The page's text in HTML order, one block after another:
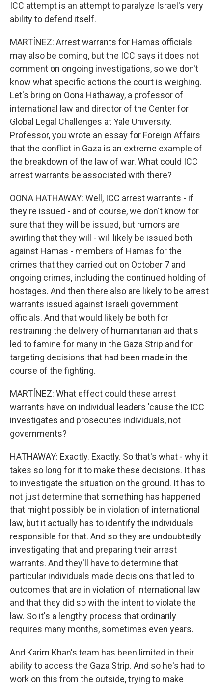
ICC attempt is an attempt to paralyze Israel's very
ability to defend itself.
MARTÍNEZ: Arrest warrants for Hamas officials
may also be coming, but the ICC says it does not
comment on ongoing investigations, so we don't
know what specific actions the court is weighing.
Let's bring on Oona Hathaway, a professor of
international law and director of the Center for
Global Legal Challenges at Yale University.
Professor, you wrote an essay for Foreign Affairs
that the conflict in Gaza is an extreme example of
the breakdown of the law of war. What could ICC
arrest warrants be associated with there?
OONA HATHAWAY: Well, ICC arrest warrants - if
they're issued - and of course, we don't know for
sure that they will be issued, but rumors are
swirling that they will - will likely be issued both
against Hamas - members of Hamas for the
crimes that they carried out on October 7 and
ongoing crimes, including the continued holding of
hostages. And then there also are likely to be arrest
warrants issued against Israeli government
officials. And that would likely be both for
restraining the delivery of humanitarian aid that's
led to famine for many in the Gaza Strip and for
targeting decisions that had been made in the
course of the fighting.
MARTÍNEZ: What effect could these arrest
warrants have on individual leaders 'cause the ICC
investigates and prosecutes individuals, not
governments?
HATHAWAY: Exactly. Exactly. So that's what - why it
takes so long for it to make these decisions. It has
to investigate the situation on the ground. It has to
not just determine that something has happened
that might possibly be in violation of international
law, but it actually has to identify the individuals
responsible for that. And so they are undoubtedly
investigating that and preparing their arrest
warrants. And they'll have to determine that
particular individuals made decisions that led to
outcomes that are in violation of international law
and that they did so with the intent to violate the
law. So it's a lengthy process that ordinarily
requires many months, sometimes even years.
And Karim Khan's team has been limited in their
ability to access the Gaza Strip. And so he's had to
work on this from the outside, trying to make